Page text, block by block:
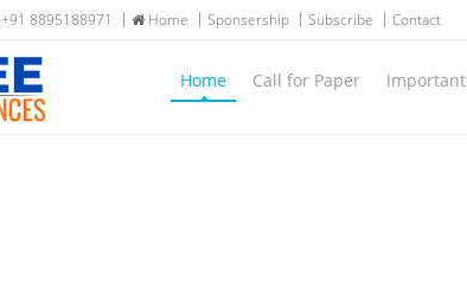
+91 8895188971 Home Sponsership Subscribe Contact
Home Call for Paper